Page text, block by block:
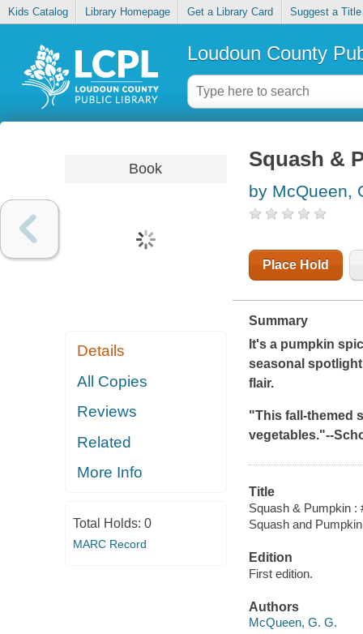
Kids Catalog Library Homepage Get a Library Card Suggest a Title
Loudoun County
Book
Details
All Copies
Reviews
Related
More Info
Total Holds: 0
MARC Record
Squash &
by McQueen,
Place Hold
Summary
It's a pumpkin
seasonal
flair.
"This fall-themed
vegetables."--
Title
Squash & Pumpkin :
Squash and
Edition
First edition.
Authors
McQueen, G. G.